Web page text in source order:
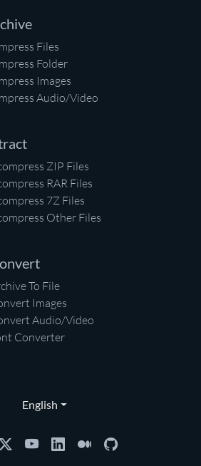
Files
Folder
Images
Audio/Video
ZIP Files
RAR Files
7Z Files
Other Files
To File
Images
Audio/Video
Converter
English